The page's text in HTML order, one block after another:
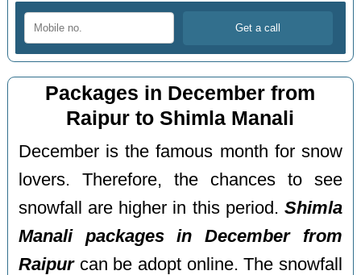
Packages in December from
Raipur to Shimla Manali
December is the famous month for snow
lovers. Therefore, the chances to see
snowfall are higher in this period. Shimla
Manali packages in December from
Raipurcan be adopt online. The snowfall